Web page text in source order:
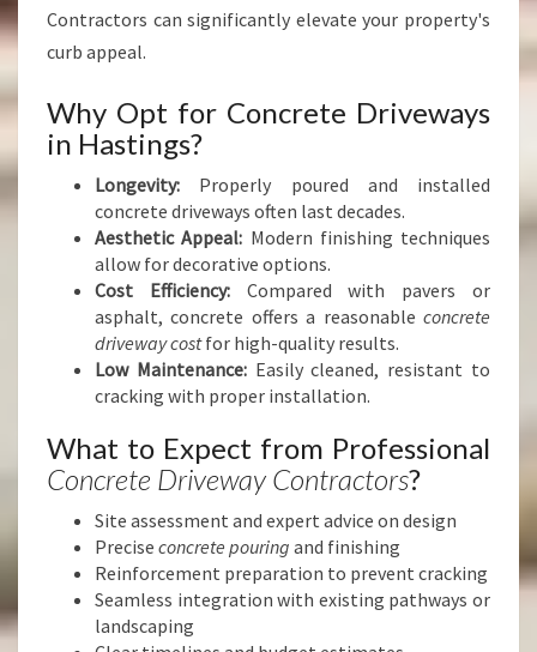
Contractors can significantly elevate your property's
curb appeal.
Why Opt for Concrete Driveways
in Hastings?
Longevity: Properly poured and installed
concrete driveways often last decades.
Aesthetic Appeal: Modern finishing techniques
allow for decorative options.
Cost Efficiency:Compared with pavers or
asphalt, concrete offers a reasonable concrete
driveway costfor high-quality results.
Low Maintenance:Easily cleaned, resistant to
cracking with proper installation.
What to Expect from Professional
Concrete Driveway Contractors?
Site assessment and expert advice on design
Precise concrete pouring and finishing
Reinforcement preparation to prevent cracking
Seamless integration with existing pathways or
landscaping